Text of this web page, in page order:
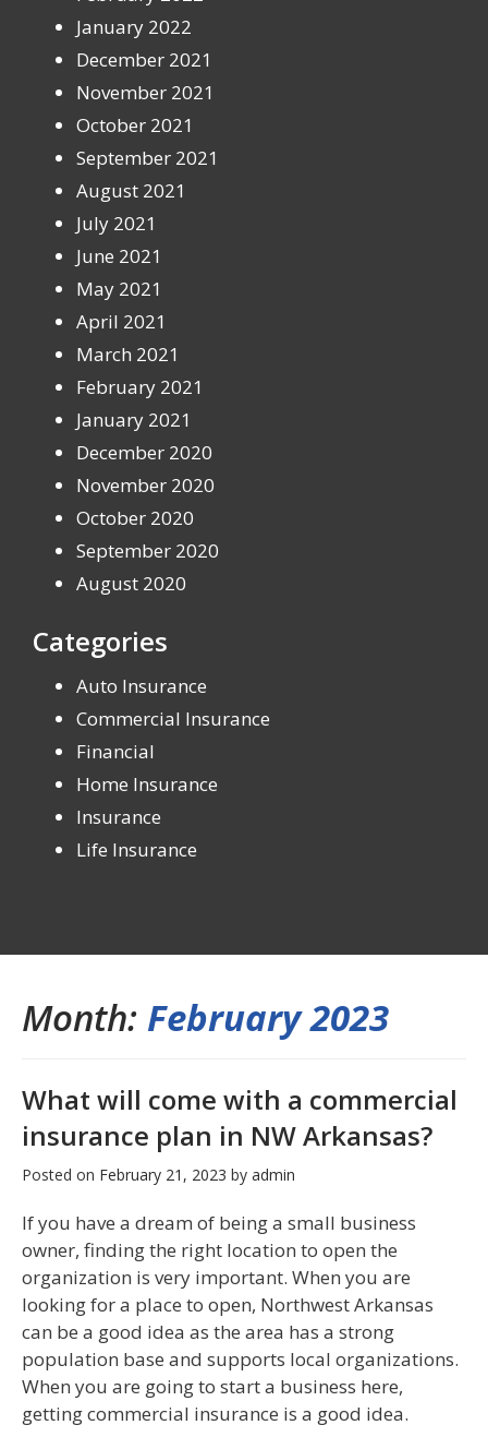
Month: February 2023
What will come with a commercial
insurance plan in NW Arkansas?
Posted on February 21, 2023 by admin
If you have a dream of being a small business
owner, finding the right location to open the
organization is very important. When you are
looking for a place to open, Northwest Arkansas
can be a good idea as the area has a strong
population base and supports local organizations.
When you are going to start a business here,
getting commercial insurance is a good idea.
January 2022
December 2021
November 2021
October 2021
September 2021
August 2021
July 2021
June 2021
May 2021
April 2021
March 2021
February 2021
January 2021
December 2020
November 2020
October 2020
September 2020
August 2020
Categories
Auto Insurance
Commercial Insurance
Financial
Home Insurance
Insurance
Life Insurance